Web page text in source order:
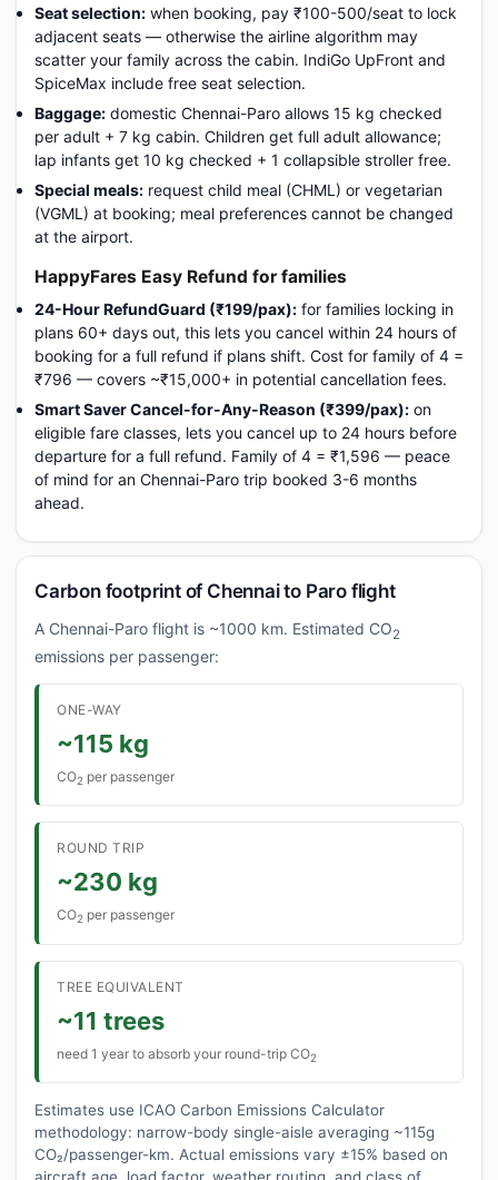
Seat selection: when booking, pay ₹100-500/seat to lock
adjacent seats — otherwise the airline algorithm may
scatter your family across the cabin. IndiGo UpFront and
SpiceMax include free seat selection.
Baggage: domestic Chennai-Paro allows 15 kg checked
per adult + 7 kg cabin. Children get full adult allowance;
lap infants get 10 kg checked + 1 collapsible stroller free.
Special meals: request child meal (CHML) or vegetarian
(VGML) at booking; meal preferences cannot be changed
at the airport.
HappyFares Easy Refund for families
24-Hour RefundGuard (₹199/pax): for families locking in
plans 60+ days out, this lets you cancel within 24 hours of
booking for a full refund if plans shift. Cost for family of 4 =
₹796 — covers ~₹15,000+ in potential cancellation fees.
Smart Saver Cancel-for-Any-Reason (₹399/pax): on
eligible fare classes, lets you cancel up to 24 hours before
departure for a full refund. Family of 4 = ₹1,596 — peace
of mind for an Chennai-Paro trip booked 3-6 months
ahead.
Carbon footprint of Chennai to Paro flight
A Chennai-Paro flight is ~1000 km. Estimated CO2
emissions per passenger:
ONE-WAY
~115 kg
CO2 per passenger
ROUND TRIP
~230 kg
CO2 per passenger
TREE EQUIVALENT
~11 trees
need 1 year to absorb your round-trip CO2
Estimates use ICAO Carbon Emissions Calculator
methodology: narrow-body single-aisle averaging ~115g
CO₂/passenger-km. Actual emissions vary ±15% based on